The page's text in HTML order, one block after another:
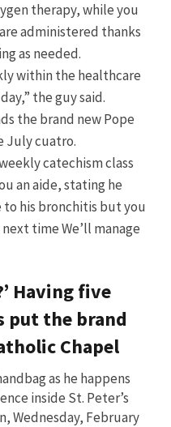
therapy, while you
administered thanks
as needed.
within the healthcare
the guy said.
the brand new Pope
July cuatro.
catechism class
an aide, stating he
his bronchitis but you
time We’ll manage
Having five
put the brand
Chapel
as he happens
inside St. Peter’s
Wednesday, February